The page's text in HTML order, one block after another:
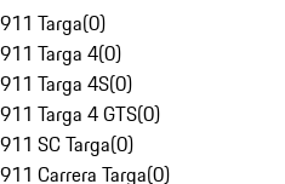
911 Targa(0)
911 Targa 4(0)
911 Targa 4S(0)
911 Targa 4 GTS(0)
911 SC Targa(0)
911 Carrera Targa(0)